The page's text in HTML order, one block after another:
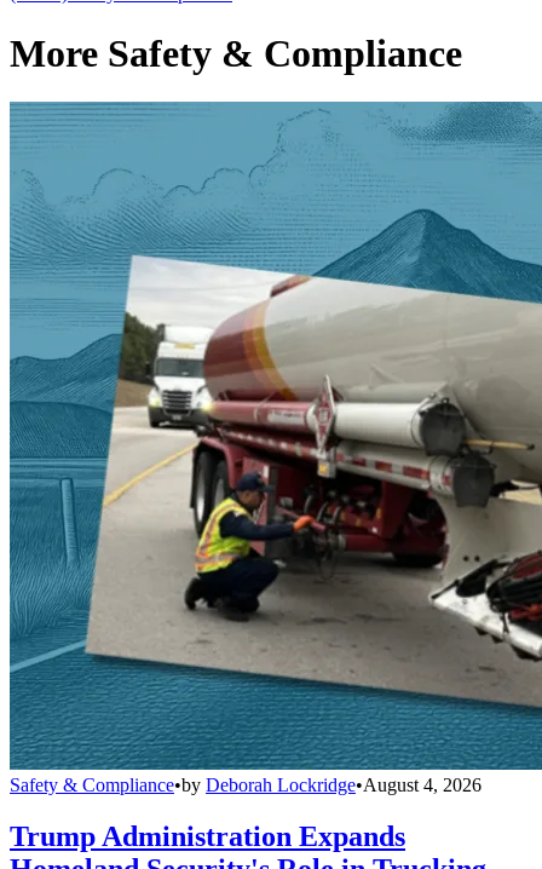
More Safety & Compliance
Safety & Compliance•by Deborah Lockridge•August 4, 2026
Trump Administration Expands